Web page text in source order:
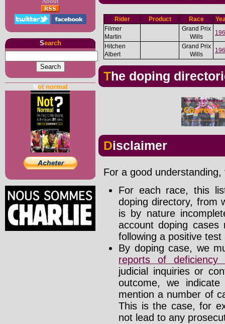
Search
Not normal
Rider Product Race
Filmer
Martin
Grand Prix
Wills
Hitchen
Albert
Grand Prix
Wills
The doping
Disclaimer
For a good
For each race, this
doping directory, from
is by nature
account doping
following a positive
By doping case, we
reports of deficiency
judicial inquiries or
outcome, we
mention a number of
This is the case, for
not lead to any